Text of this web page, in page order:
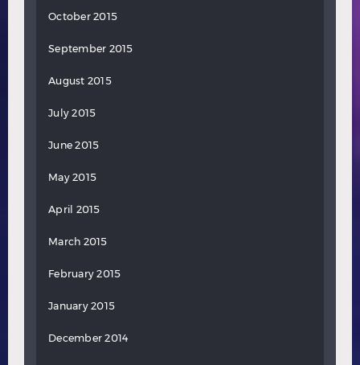
October 2015
September 2015
August 2015
July 2015
June 2015
May 2015
April 2015
March 2015
February 2015
January 2015
December 2014